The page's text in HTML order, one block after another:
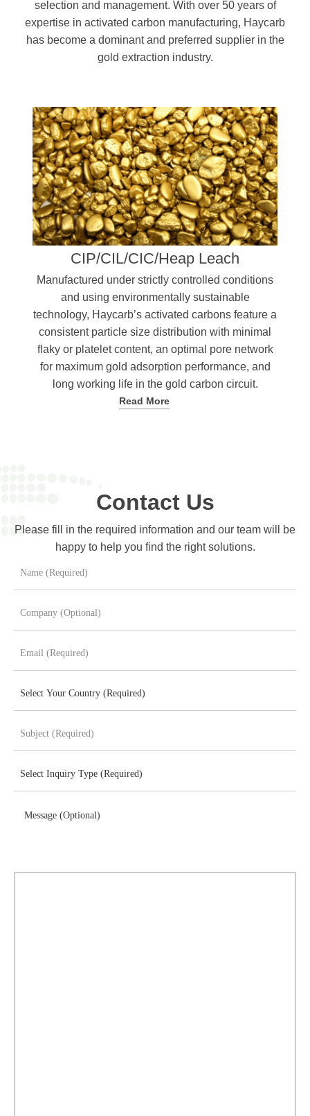
selection and management. With over 50 years of
expertise in activated carbon manufacturing, Haycarb
has become a dominant and preferred supplier in the
gold extraction industry.
CIP/CIL/CIC/Heap Leach
Manufactured under strictly controlled conditions
and using environmentally sustainable
technology, Haycarb’s activated carbons feature a
consistent particle size distribution with minimal
flaky or platelet content, an optimal pore network
for maximum gold adsorption performance, and
long working life in the gold carbon circuit.
Read More
Contact Us
Please fill in the required information and our team will be
happy to help you find the right solutions.
Message (Optional)